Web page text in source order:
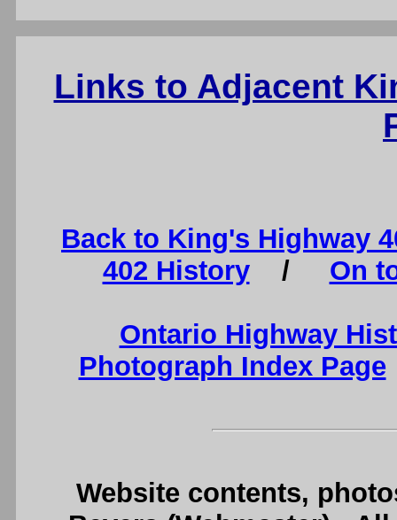
Links to Adjacent
Back to King's Highway
402 History/ On
Ontario Highway
Photograph Index Page
Website contents,